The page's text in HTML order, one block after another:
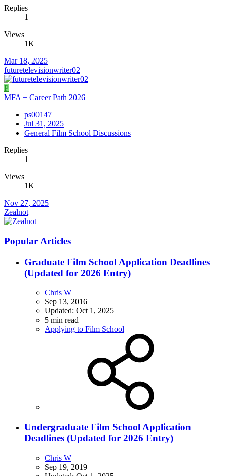
Replies
1
Views
1K
Mar 18, 2025
futuretelevisionwriter02
P
MFA + Career Path 2026
ps00147
Jul 31, 2025
General Film School Discussions
Replies
1
Views
1K
Nov 27, 2025
Zealnot
Popular Articles
Graduate Film School Application Deadlines
(Updated for 2026 Entry)
Chris W
Sep 13, 2016
Updated: Oct 1, 2025
5 min read
Applying to Film School
Undergraduate Film School Application
Deadlines (Updated for 2026 Entry)
Chris W
Sep 19, 2019